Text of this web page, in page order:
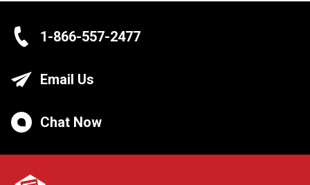
1-866-557-2477
Email Us
Chat Now